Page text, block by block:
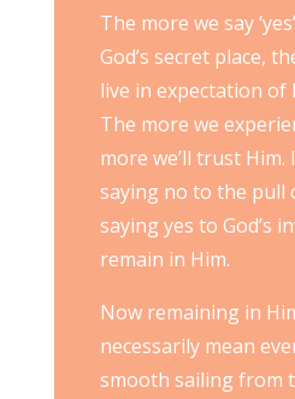
The more we say
God’s secret place,
live in expectation of
The more we
more we’ll trust
saying no to the pull
saying yes to God’s
remain in Him.
Now remaining in
necessarily mean
smooth sailing from